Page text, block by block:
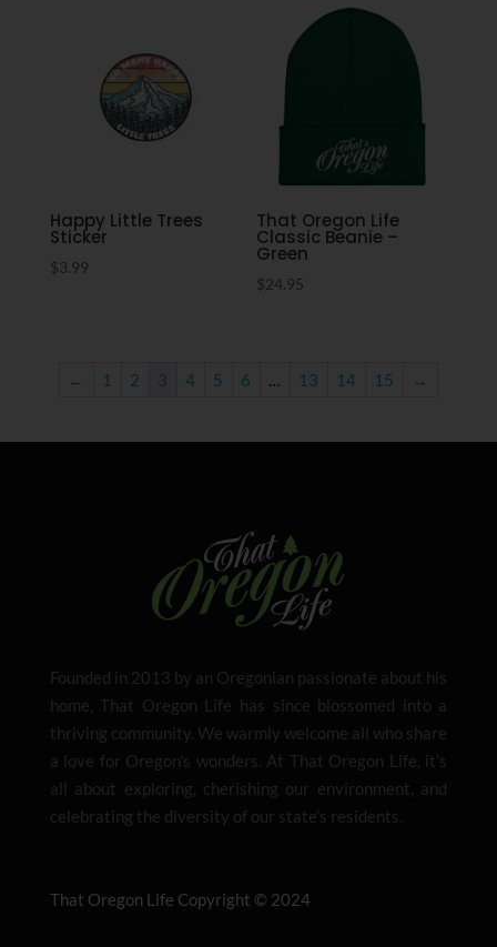
Happy Little Trees
Sticker
$3.99
That Oregon Life
Classic Beanie –
Green
$24.95
← 1 2 3 4 5 6 … 13 14 15 →
Founded in 2013 by an Oregonian passionate about his
home, That Oregon Life has since blossomed into a
thriving community. We warmly welcome all who share
a love for Oregon’s wonders. At That Oregon Life, it’s
all about exploring, cherishing our environment, and
celebrating the diversity of our state’s residents.
That Oregon Life Copyright © 2024